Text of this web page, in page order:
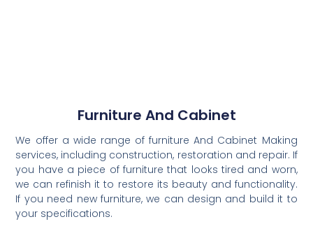
Furniture And Cabinet
We offer a wide range of furniture And Cabinet Making
services, including construction, restoration and repair. If
you have a piece of furniture that looks tired and worn,
we can refinish it to restore its beauty and functionality.
If you need new furniture, we can design and build it to
your specifications.